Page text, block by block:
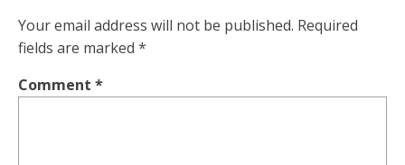
Your email address will not be published. Required
fields are marked *
Comment *